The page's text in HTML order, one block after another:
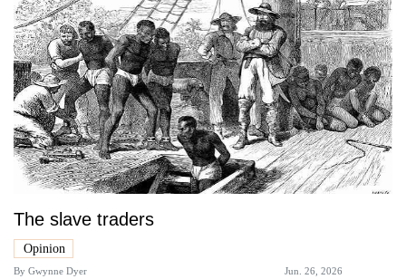
The slave traders
Opinion
By Gwynne Dyer Jun. 26, 2026